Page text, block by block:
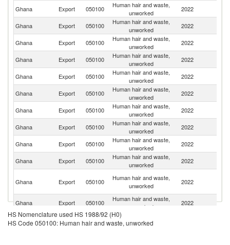
Ghana Export 050100
Human hair and waste,
unworked
2022
Ghana Export 050100
Human hair and waste,
unworked
2022
Ghana
Export 050100
Human hair and waste,
unworked
2022
Ghana Export 050100
Human hair and waste,
unworked
2022
Ghana
Export 050100
Human hair and waste,
unworked
2022
Ghana Export 050100
Human hair and waste,
unworked
2022
Ghana
Export 050100
Human hair and waste,
unworked
2022
Ghana Export 050100
Human hair and waste,
unworked
2022
Ghana Export 050100
Human hair and waste,
unworked
2022
Ghana Export 050100
Human hair and waste,
unworked
2022
Ghana Export 050100
Human hair and waste,
unworked
2022
Ghana
Export 050100
Human hair and waste,
unworked
2022
Ghana Export 050100
Human hair and waste,
unworked
HS Nomenclature used HS 1988/92 (H0)
HS Code 050100: Human hair and waste, unworked